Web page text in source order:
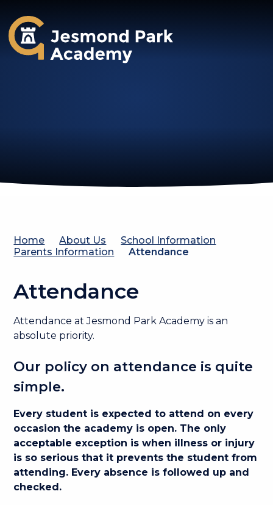
Jesmond Park Academy
Home About Us
School Information
Parents Information
Attendance
Attendance
Attendance at Jesmond Park Academy is an
absolute priority.
Our policy on attendance is quite
simple.
Every student is expected to attend on every
occasion the academy is open. The only
acceptable exception is when illness or injury
is so serious that it prevents the student from
attending. Every absence is followed up and
checked.